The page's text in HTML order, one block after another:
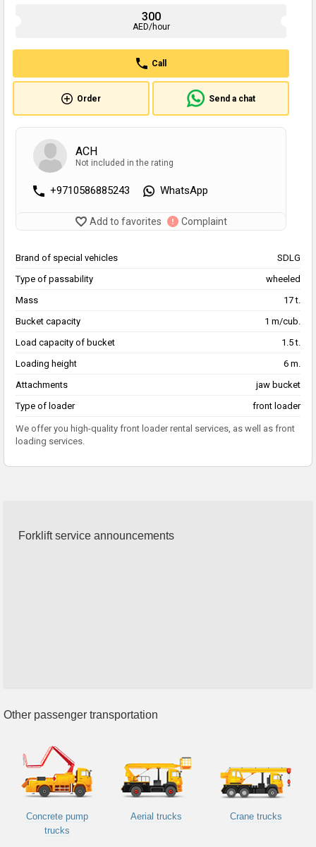
300
AED/hour
Call
Order Send a chat
ACH
Not included in the rating
+9710586885243 WhatsApp
Add to favorites Complaint
Brand of special vehicles
SDLG
Type of passability
wheeled
Mass
17 t.
Bucket capacity
1 m/cub.
Load capacity of bucket
1.5 t.
Loading height
6 m.
Attachments
jaw bucket
Type of loader
front loader
We offer you high-quality front loader rental services, as well as front
loading services.
Forklift service announcements
Other passenger transportation
Concrete pump
trucks
Aerial trucks Crane trucks